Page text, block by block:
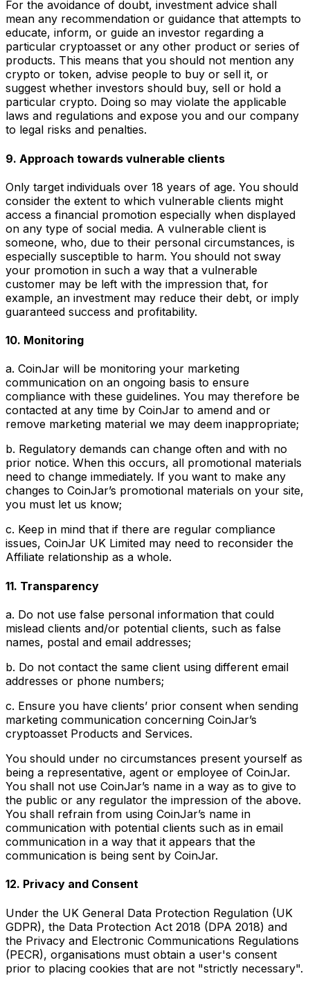
For the avoidance of doubt, investment advice shall
mean any recommendation or guidance that attempts to
educate, inform, or guide an investor regarding a
particular cryptoasset or any other product or series of
products. This means that you should not mention any
crypto or token, advise people to buy or sell it, or
suggest whether investors should buy, sell or hold a
particular crypto. Doing so may violate the applicable
laws and regulations and expose you and our company
to legal risks and penalties.
9. Approach towards vulnerable clients
Only target individuals over 18 years of age. You should
consider the extent to which vulnerable clients might
access a financial promotion especially when displayed
on any type of social media. A vulnerable client is
someone, who, due to their personal circumstances, is
especially susceptible to harm. You should not sway
your promotion in such a way that a vulnerable
customer may be left with the impression that, for
example, an investment may reduce their debt, or imply
guaranteed success and profitability.
10. Monitoring
a. CoinJar will be monitoring your marketing
communication on an ongoing basis to ensure
compliance with these guidelines. You may therefore be
contacted at any time by CoinJar to amend and or
remove marketing material we may deem inappropriate;
b. Regulatory demands can change often and with no
prior notice. When this occurs, all promotional materials
need to change immediately. If you want to make any
changes to CoinJar’s promotional materials on your site,
you must let us know;
c. Keep in mind that if there are regular compliance
issues, CoinJar UK Limited may need to reconsider the
Affiliate relationship as a whole.
11. Transparency
a. Do not use false personal information that could
mislead clients and/or potential clients, such as false
names, postal and email addresses;
b. Do not contact the same client using different email
addresses or phone numbers;
c. Ensure you have clients’ prior consent when sending
marketing communication concerning CoinJar’s
cryptoasset Products and Services.
You should under no circumstances present yourself as
being a representative, agent or employee of CoinJar.
You shall not use CoinJar’s name in a way as to give to
the public or any regulator the impression of the above.
You shall refrain from using CoinJar’s name in
communication with potential clients such as in email
communication in a way that it appears that the
communication is being sent by CoinJar.
12. Privacy and Consent
Under the UK General Data Protection Regulation (UK
GDPR), the Data Protection Act 2018 (DPA 2018) and
the Privacy and Electronic Communications Regulations
(PECR), organisations must obtain a user's consent
prior to placing cookies that are not "strictly necessary".